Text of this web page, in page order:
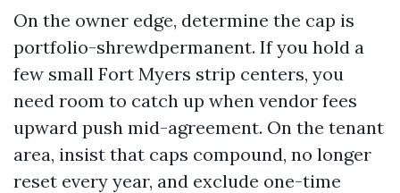
On the owner edge, determine the cap is
portfolio-shrewdpermanent. If you hold a
few small Fort Myers strip centers, you
need room to catch up when vendor fees
upward push mid-agreement. On the tenant
area, insist that caps compound, no longer
reset every year, and exclude one-time